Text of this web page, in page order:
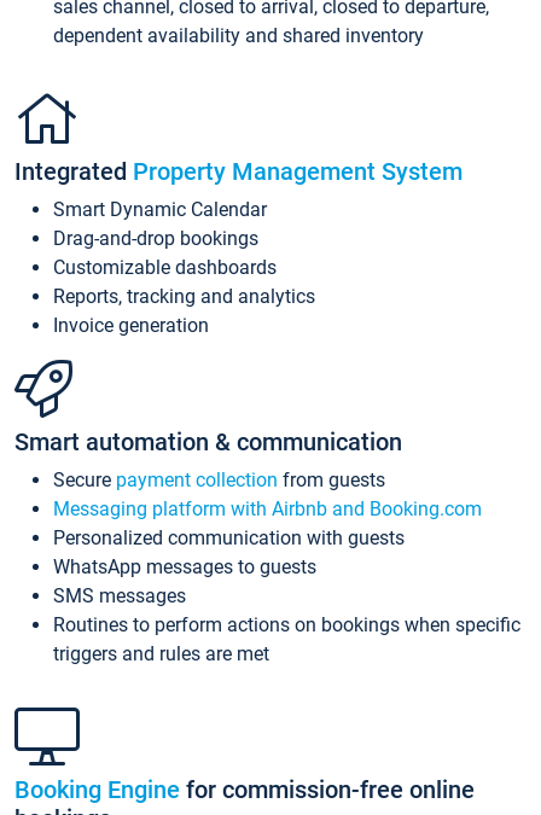
sales channel, closed to arrival, closed to departure,
dependent availability and shared inventory
Integrated Property Management System
Smart Dynamic Calendar
Drag-and-drop bookings
Customizable dashboards
Reports, tracking and analytics
Invoice generation
Smart automation & communication
Secure payment collection from guests
Messaging platform with Airbnb and Booking.com
Personalized communication with guests
WhatsApp messages to guests
SMS messages
Routines to perform actions on bookings when specific
triggers and rules are met
Booking Engine for commission-free online